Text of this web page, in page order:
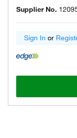
Supplier No.
Sign In or